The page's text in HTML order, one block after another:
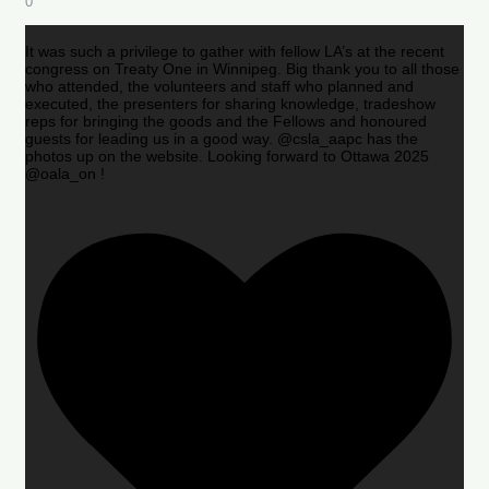
It was such a privilege to gather with fellow LA’s at the recent
congress on Treaty One in Winnipeg. Big thank you to all those
who attended, the volunteers and staff who planned and
executed, the presenters for sharing knowledge, tradeshow
reps for bringing the goods and the Fellows and honoured
guests for leading us in a good way. @csla_aapc has the
photos up on the website. Looking forward to Ottawa 2025
@oala_on !